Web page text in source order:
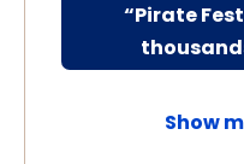
“Pirate
Show